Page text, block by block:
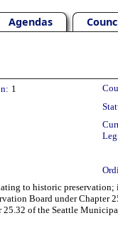
Agendas
1
to historic preservation;
Board under
25.32 of the Seattle